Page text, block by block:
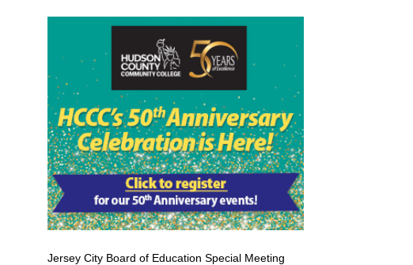
Jersey City Board of Education Special Meeting